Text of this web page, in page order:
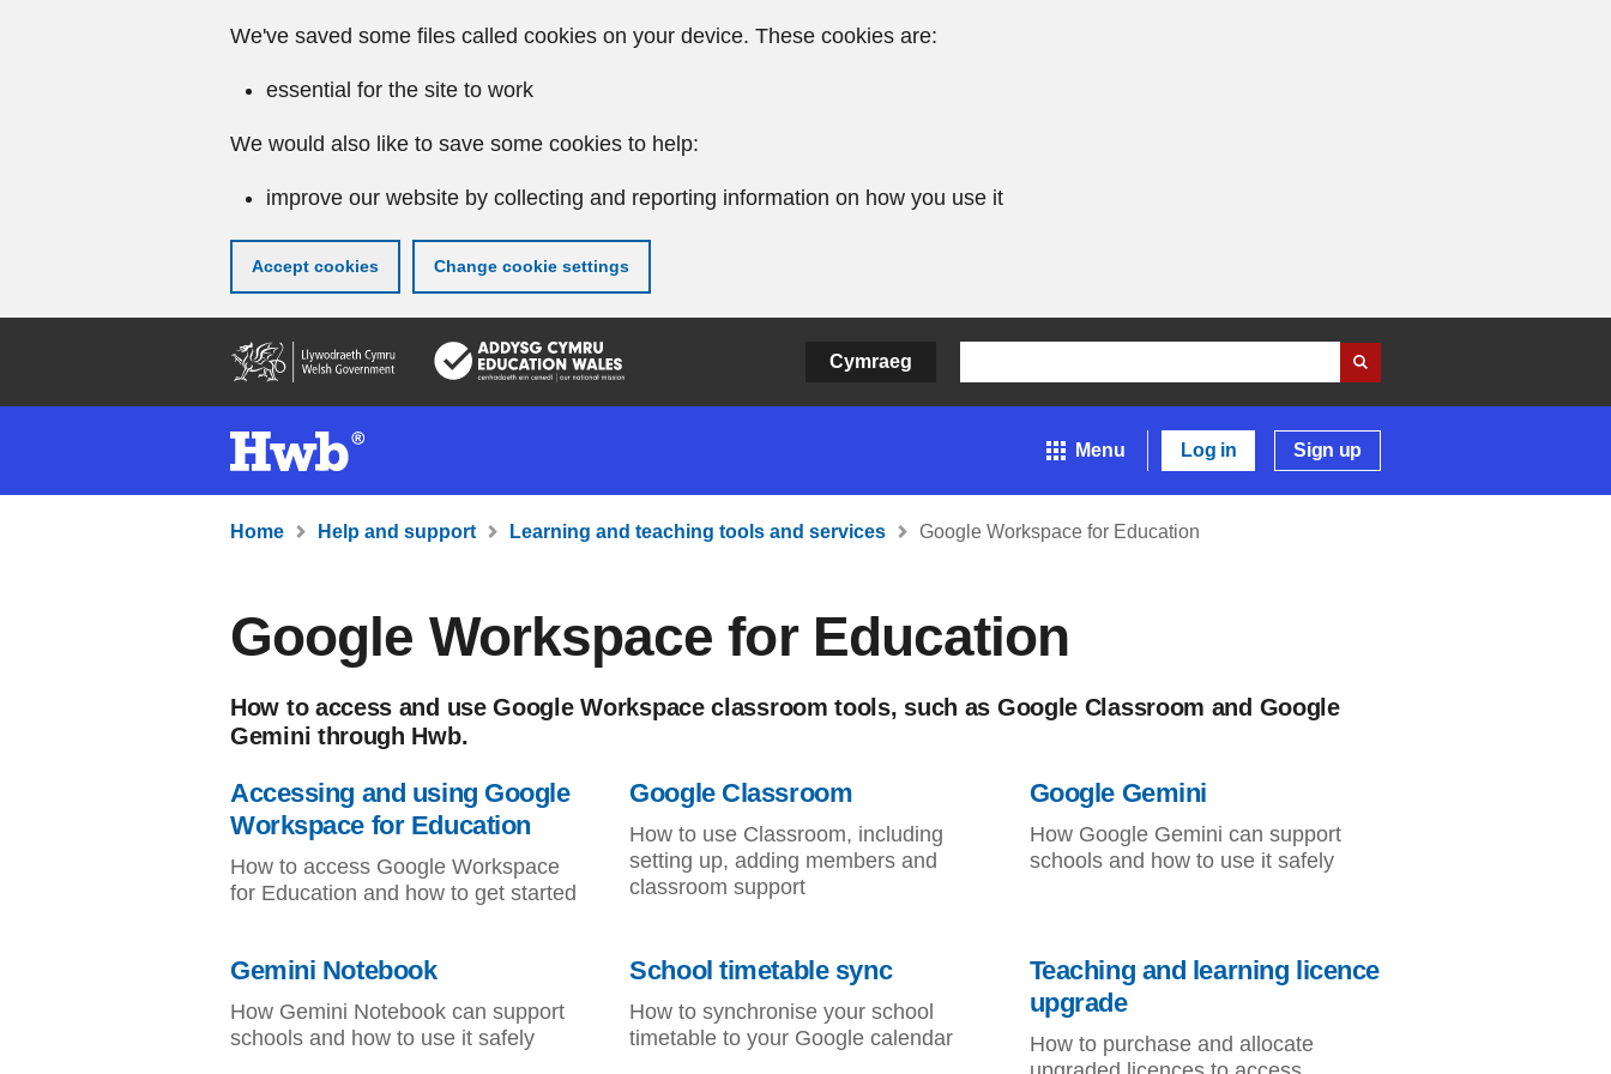
We've saved some files called cookies on your device. These cookies are:
essential for the site to work
We would also like to save some cookies to help:
improve our website by collecting and reporting information on how you use it
Accept cookies Change cookie settings
content
Cymraeg
Menu Log in Sign up
Home Help and support Learning and teaching tools and services Google Workspace for Education
Google Workspace for Education
How to access and use Google Workspace classroom tools, such as Google Classroom and Google
Gemini through Hwb.
Accessing and using Google
Workspace for Education
How to access Google Workspace
for Education and how to get started
Google Classroom
How to use Classroom, including
setting up, adding members and
classroom support
Google Gemini
How Google Gemini can support
schools and how to use it safely
Gemini Notebook
How Gemini Notebook can support
schools and how to use it safely
School timetable sync
How to synchronise your school
timetable to your Google calendar
Teaching and learning licence
upgrade
How to purchase and allocate